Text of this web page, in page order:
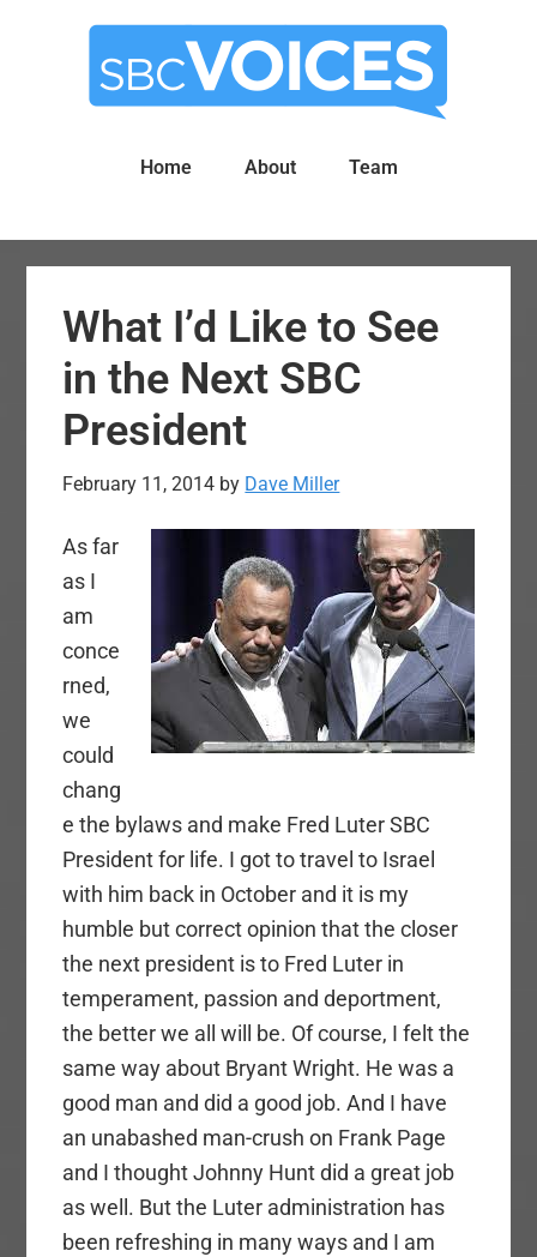
Home About Team
What I’d Like to See
in the Next SBC
President
February 11, 2014 by Dave Miller
As far
as I
am
conce
rned,
we
could
chang
e the bylaws and make Fred Luter SBC
President for life. I got to travel to Israel
with him back in October and it is my
humble but correct opinion that the closer
the next president is to Fred Luter in
temperament, passion and deportment,
the better we all will be. Of course, I felt the
same way about Bryant Wright. He was a
good man and did a good job. And I have
an unabashed man-crush on Frank Page
and I thought Johnny Hunt did a great job
as well. But the Luter administration has
been refreshing in many ways and I am